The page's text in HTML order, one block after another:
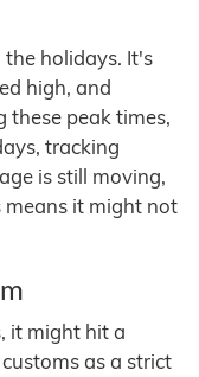
holidays. It's
high, and
these peak times,
tracking
is still moving,
means it might not
it might hit a
as a strict